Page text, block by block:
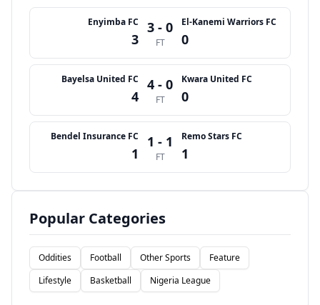
Enyimba FC
3
3 - 0
FT
El-Kanemi Warriors FC
0
Bayelsa United FC
4
4 - 0
FT
Kwara United FC
0
Bendel Insurance FC
1
1 - 1
FT
Remo Stars FC
1
Popular Categories
Oddities Football Other Sports
Feature
Lifestyle
Basketball Nigeria League